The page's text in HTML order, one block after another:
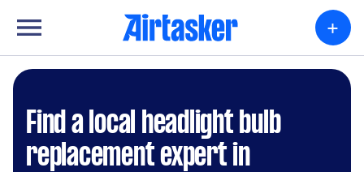
+
Find a local headlight bulb
replacement expert in